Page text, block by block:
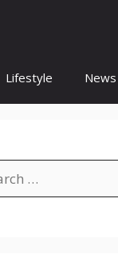
Lifestyle News